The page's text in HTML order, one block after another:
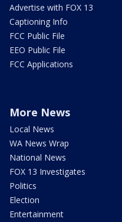
Advertise with FOX 13
Captioning Info
FCC Public File
EEO Public File
FCC Applications
More News
Local News
WA News Wrap
National News
FOX 13 Investigates
Politics
Election
Entertainment